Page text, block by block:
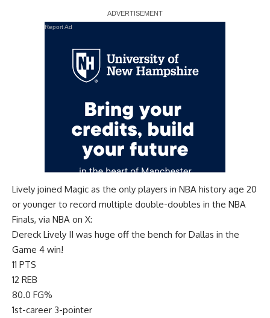
Report Ad
Lively joined Magic as the only players in NBA history age 20
or younger to record multiple double-doubles in the NBA
Finals, via NBA on X:
Dereck Lively II was huge off the bench for Dallas in the
Game 4 win!
11 PTS
12 REB
80.0 FG%
1st-career 3-pointer